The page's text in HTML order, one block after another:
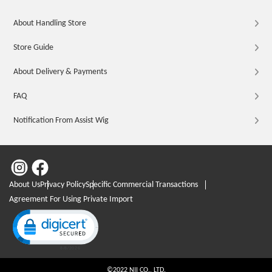
About Handling Store
Store Guide
About Delivery & Payments
FAQ
Notification From Assist Wig
About UsPrivacy PolicySpecific Commercial Transactions
Agreement For Using Private Import
Click to open certificate verification popup
©2022 NII CO., LTD.